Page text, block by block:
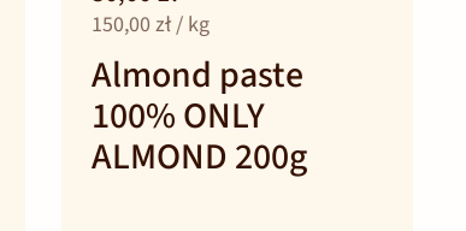
150,00 zł / kg
Almond paste
100% ONLY
ALMOND 200g